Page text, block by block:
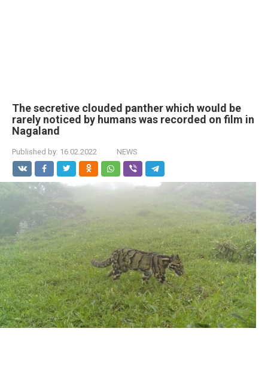
The secretive clouded panther which would be
rarely noticed by humans was recorded on film in
Nagaland
Published by: 16.02.2022 NEWS